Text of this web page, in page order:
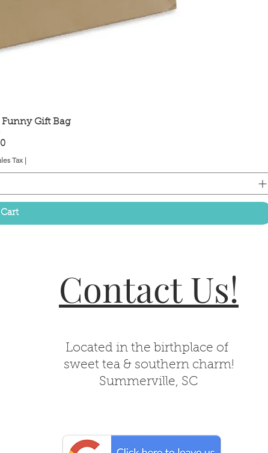
Gift Bag
Tax |
Contact Us!
Located in the birthplace of
sweet tea & southern charm!
Summerville, SC